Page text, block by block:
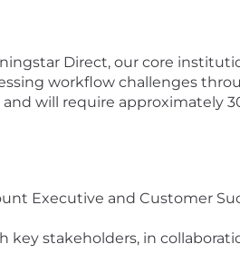
Direct, our core
workflow challenges
will require approximately
Executive and Customer
key stakeholders, in